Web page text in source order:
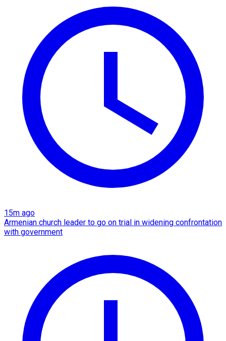
15m ago
Armenian church leader to go on trial in widening confrontation
with government